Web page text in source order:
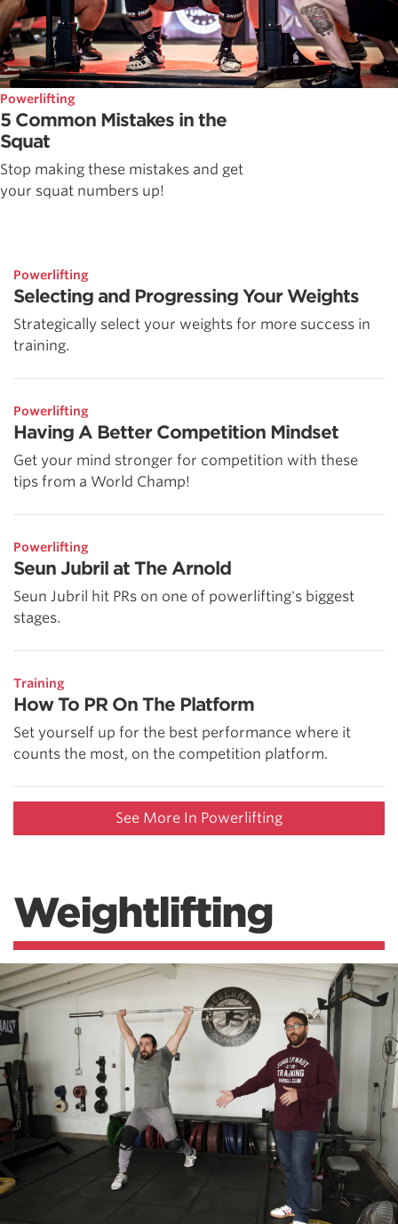
Powerlifting
5 Common Mistakes in the
Squat
Stop making these mistakes and get
your squat numbers up!
Powerlifting
Selecting and Progressing Your Weights
Strategically select your weights for more success in
training.
Powerlifting
Having A Better Competition Mindset
Get your mind stronger for competition with these
tips from a World Champ!
Powerlifting
Seun Jubril at The Arnold
Seun Jubril hit PRs on one of powerlifting's biggest
stages.
Training
How To PR On The Platform
Set yourself up for the best performance where it
counts the most, on the competition platform.
See More In Powerlifting
Weightlifting